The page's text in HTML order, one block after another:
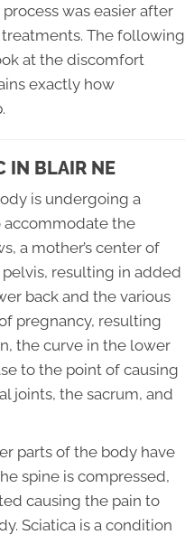
was easier after
The following
at the discomfort
exactly how
IN BLAIR NE
is undergoing a
accommodate the
a mother’s center of
resulting in added
back and the various
pregnancy, resulting
the curve in the lower
to the point of causing
joints, the sacrum, and
parts of the body have
spine is compressed,
causing the pain to
Sciatica is a condition